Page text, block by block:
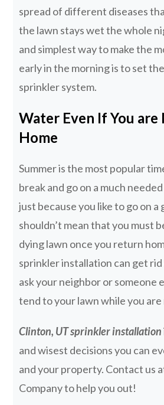
spread of different diseases
the lawn stays wet the whole
and simplest way to make the
early in the morning is to set
sprinkler system.
Water Even If You
Home
Summer is the most popular
break and go on a much
just because you like to go on a
shouldn’t mean that you must
dying lawn once you return
sprinkler installation can get
ask your neighbor or someone
tend to your lawn while you are
Clinton, UT sprinkler installation
and wisest decisions you can
and your property. Contact us
Company to help you out!